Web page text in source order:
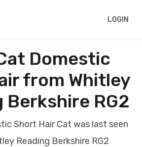
LOGIN
Domestic
from Whitley
Berkshire RG2
Short Hair Cat was last seen
Reading Berkshire RG2